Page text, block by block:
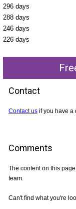
296 days
288 days
246 days
226 days
Contact
Contact usif you have a
Comments
The content on this
team.
Can't find what you're